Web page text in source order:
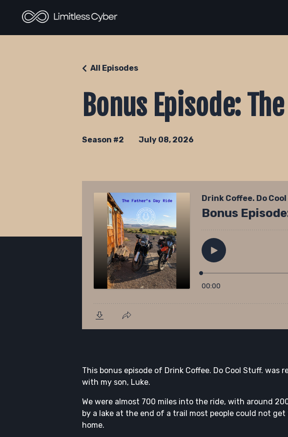
Bonus Episode:
All Episodes
Season #2 July 08, 2026
This bonus episode of Drink Coffee. Do Cool Stuff.
with my son, Luke.
We were almost 700 miles into the ride, with around
by a lake at the end of a trail most people could not
home.